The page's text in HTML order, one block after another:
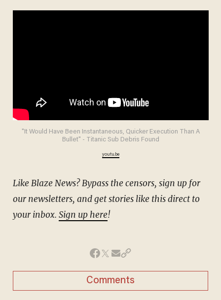
"It Would Have Been Instantaneous, Quicker Execution Than A
Bullet" - Titanic Sub Debris Found
youtu.be
Like Blaze News? Bypass the censors, sign up for
our newsletters, and get stories like this direct to
your inbox. Sign up here!
Comments